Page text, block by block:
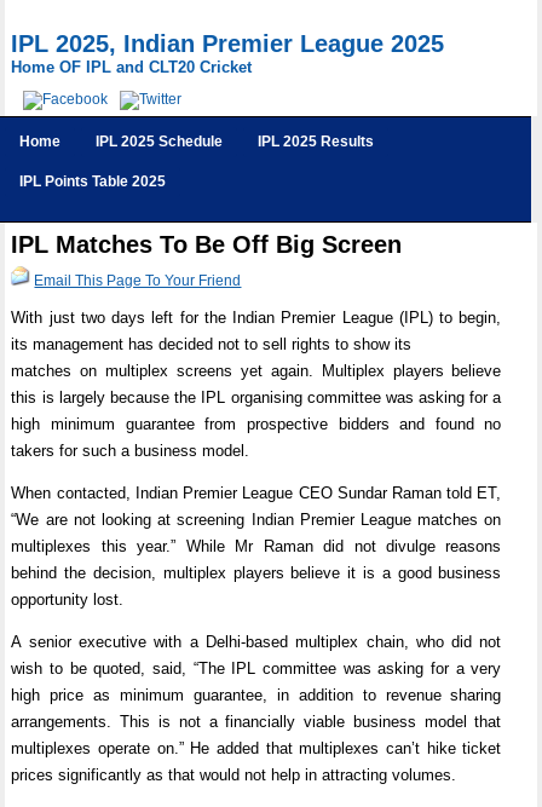
IPL 2025, Indian Premier League 2025
Home OF IPL and CLT20 Cricket
Home IPL 2025 Schedule IPL 2025 Results
IPL Points Table 2025
IPL Matches To Be Off Big Screen
Email This Page To Your Friend
With just two days left for the Indian Premier League (IPL) to begin,
its management has decided not to sell rights to show its
matches on multiplex screens yet again. Multiplex players believe
this is largely because the IPL organising committee was asking for a
high minimum guarantee from prospective bidders and found no
takers for such a business model.
When contacted, Indian Premier League CEO Sundar Raman told ET,
“We are not looking at screening Indian Premier League matches on
multiplexes this year.” While Mr Raman did not divulge reasons
behind the decision, multiplex players believe it is a good business
opportunity lost.
A senior executive with a Delhi-based multiplex chain, who did not
wish to be quoted, said, “The IPL committee was asking for a very
high price as minimum guarantee, in addition to revenue sharing
arrangements. This is not a financially viable business model that
multiplexes operate on.” He added that multiplexes can’t hike ticket
prices significantly as that would not help in attracting volumes.